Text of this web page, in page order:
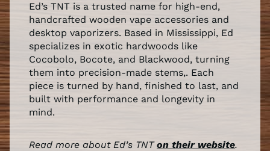
Ed’s TNT is a trusted name for high-end,
handcrafted wooden vape accessories and
desktop vaporizers. Based in Mississippi, Ed
specializes in exotic hardwoods like
Cocobolo, Bocote, and Blackwood, turning
them into precision-made stems,. Each
piece is turned by hand, finished to last, and
built with performance and longevity in
mind.
Read more about Ed’s TNTon their website.